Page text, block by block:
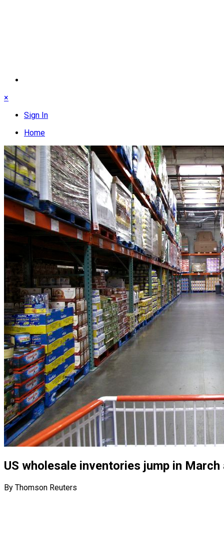
×
Sign In
Home
US wholesale inventories jump in
By Thomson Reuters